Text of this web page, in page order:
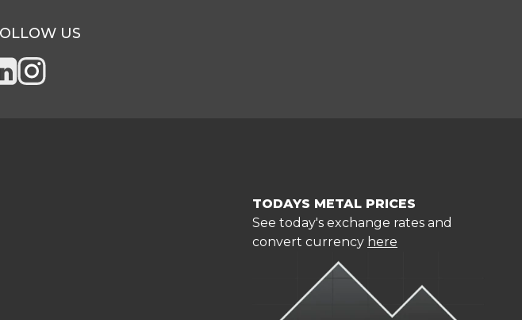
US
TODAYS METAL PRICES
See today's exchange rates and
convert currency here